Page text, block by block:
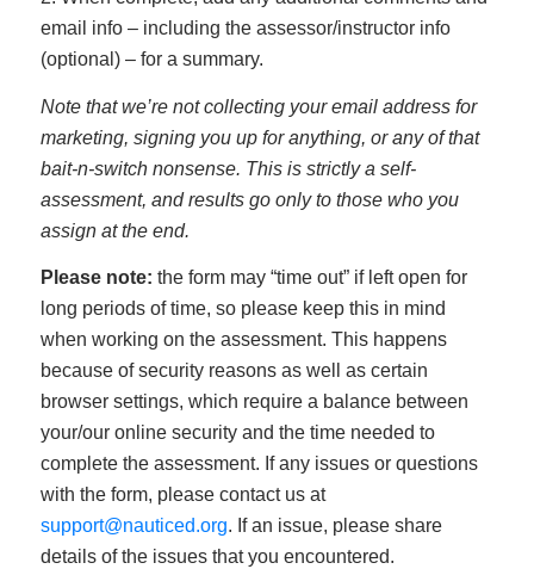
email info – including the assessor/instructor info
(optional) – for a summary.
Note that we’re not collecting your email address for
marketing, signing you up for anything, or any of that
bait-n-switch nonsense. This is strictly a self-
assessment, and results go only to those who you
assign at the end.
Please note: the form may “time out” if left open for
long periods of time, so please keep this in mind
when working on the assessment. This happens
because of security reasons as well as certain
browser settings, which require a balance between
your/our online security and the time needed to
complete the assessment. If any issues or questions
with the form, please contact us at
support@nauticed.org. If an issue, please share
details of the issues that you encountered.